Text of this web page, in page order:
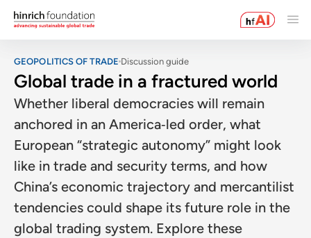
GEOPOLITICS OF TRADE Discussion guide
Global trade in a fractured world
Whether liberal democracies will remain
anchored in an America‑led order, what
European “strategic autonomy” might look
like in trade and security terms, and how
China’s economic trajectory and mercantilist
tendencies could shape its future role in the
global trading system. Explore these